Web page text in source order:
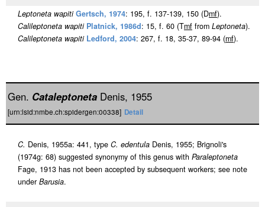
Leptoneta wapiti Gertsch, 1974: 195, f. 137-139, 150 (Dmf).
Calileptoneta wapiti Platnick, 1986d: 15, f. 60 (Tmf from Leptoneta).
Calileptoneta wapiti Ledford, 2004: 267, f. 18, 35-37, 89-94 (mf).
Gen. Cataleptoneta Denis, 1955
[urn:lsid:nmbe.ch:spidergen:00338] Detail
C. Denis, 1955a: 441, type C. edentula Denis, 1955; Brignoli's
(1974g: 68) suggested synonymy of this genus with Paraleptoneta
Fage, 1913 has not been accepted by subsequent workers; see note
under Barusia.